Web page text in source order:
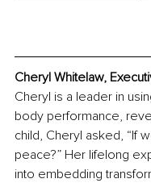
Cheryl Whitelaw,
Cheryl is a leader in
body performance,
child, Cheryl asked, “If
peace?” Her lifelong
into embedding